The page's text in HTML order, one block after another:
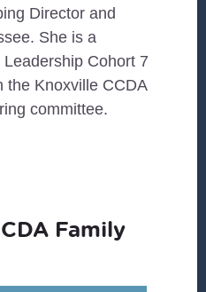
Director and
She is a
Leadership Cohort 7
the Knoxville CCDA
committee.
Family